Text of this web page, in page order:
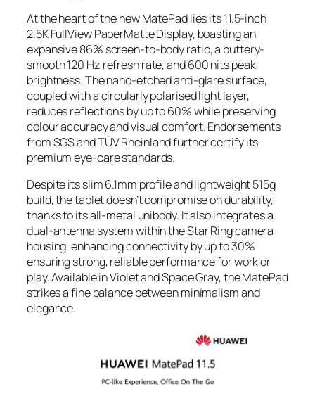
At the heart of the new MatePad lies its 11.5-inch
2.5K FullView PaperMatte Display, boasting an
expansive 86% screen-to-body ratio, a buttery-
smooth 120 Hz refresh rate, and 600 nits peak
brightness. The nano-etched anti-glare surface,
coupled with a circularly polarised light layer,
reduces reflections by up to 60% while preserving
colour accuracy and visual comfort. Endorsements
from SGS and TÜV Rheinland further certify its
premium eye-care standards.
Despite its slim 6.1mm profile and lightweight 515g
build, the tablet doesn’t compromise on durability,
thanks to its all-metal unibody. It also integrates a
dual-antenna system within the Star Ring camera
housing, enhancing connectivity by up to 30%
ensuring strong, reliable performance for work or
play. Available in Violet and Space Gray, the MatePad
strikes a fine balance between minimalism and
elegance.